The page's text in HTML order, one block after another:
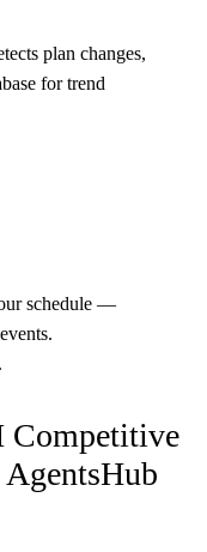
plan changes,
for trend
schedule —
Competitive